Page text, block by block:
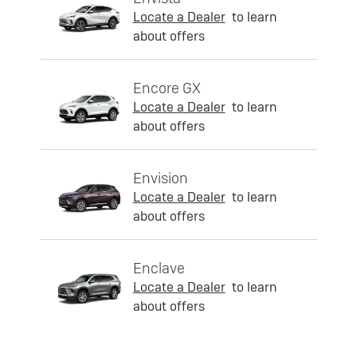
Locate a Dealer to learn
about offers
Encore GX
Locate a Dealer to learn
about offers
Envision
Locate a Dealer to learn
about offers
Enclave
Locate a Dealer to learn
about offers